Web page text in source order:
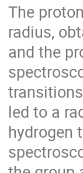
The
radius,
and the
led to a
hydrogen